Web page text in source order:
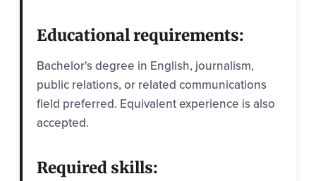
Educational requirements:
Bachelor's degree in English, journalism,
public relations, or related communications
field preferred. Equivalent experience is also
accepted.
Required skills: